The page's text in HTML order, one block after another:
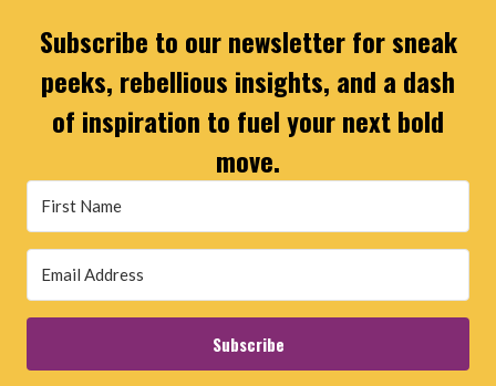
Subscribe to our newsletter for sneak
peeks, rebellious insights, and a dash
of inspiration to fuel your next bold
move.
Subscribe